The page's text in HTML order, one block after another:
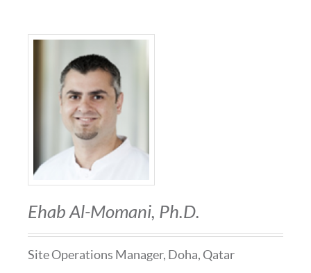
Ehab Al-Momani, Ph.D.
Site Operations Manager, Doha, Qatar